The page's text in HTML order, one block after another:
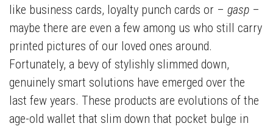
like business cards, loyalty punch cards or – gasp –
maybe there are even a few among us who still carry
printed pictures of our loved ones around.
Fortunately, a bevy of stylishly slimmed down,
genuinely smart solutions have emerged over the
last few years. These products are evolutions of the
age-old wallet that slim down that pocket bulge in